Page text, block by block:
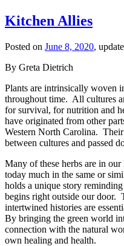
Kitchen Allies
Posted on June 8, 2020,
By Greta Dietrich
Plants are intrinsically woven
throughout time. All cultures
for survival, for nutrition and
have originated from other
Western North Carolina. Their
between cultures and passed
Many of these herbs are in
today much in the same or
holds a unique story
begins right outside our door.
intertwined histories are
By bringing the green world
connection with the natural
own healing and health.